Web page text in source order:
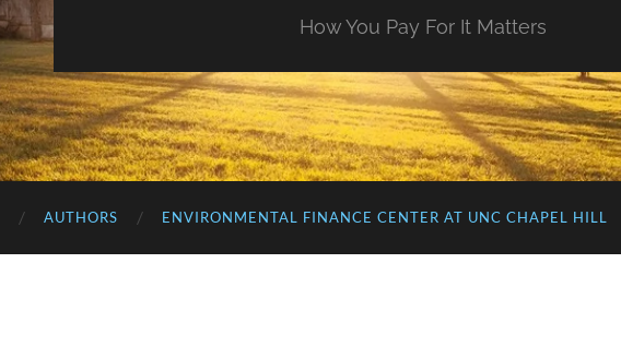
How You Pay For It Matters
AUTHORS ENVIRONMENTAL FINANCE CENTER AT UNC CHAPEL HILL